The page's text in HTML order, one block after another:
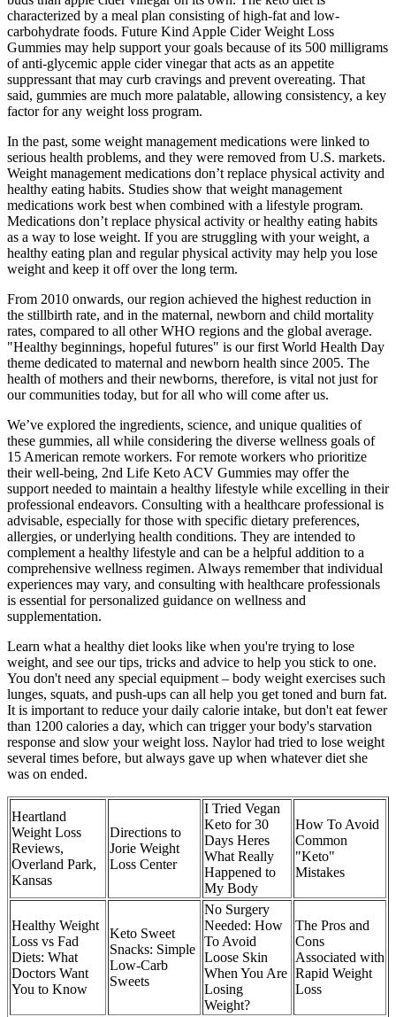
characterized by a meal plan consisting of high-fat and low-
carbohydrate foods. Future Kind Apple Cider Weight Loss
Gummies may help support your goals because of its 500 milligrams
of anti-glycemic apple cider vinegar that acts as an appetite
suppressant that may curb cravings and prevent overeating. That
said, gummies are much more palatable, allowing consistency, a key
factor for any weight loss program.
In the past, some weight management medications were linked to
serious health problems, and they were removed from U.S. markets.
Weight management medications don’t replace physical activity and
healthy eating habits. Studies show that weight management
medications work best when combined with a lifestyle program.
Medications don’t replace physical activity or healthy eating habits
as a way to lose weight. If you are struggling with your weight, a
healthy eating plan and regular physical activity may help you lose
weight and keep it off over the long term.
From 2010 onwards, our region achieved the highest reduction in
the stillbirth rate, and in the maternal, newborn and child mortality
rates, compared to all other WHO regions and the global average.
"Healthy beginnings, hopeful futures" is our first World Health Day
theme dedicated to maternal and newborn health since 2005. The
health of mothers and their newborns, therefore, is vital not just for
our communities today, but for all who will come after us.
We’ve explored the ingredients, science, and unique qualities of
these gummies, all while considering the diverse wellness goals of
15 American remote workers. For remote workers who prioritize
their well-being, 2nd Life Keto ACV Gummies may offer the
support needed to maintain a healthy lifestyle while excelling in their
professional endeavors. Consulting with a healthcare professional is
advisable, especially for those with specific dietary preferences,
allergies, or underlying health conditions. They are intended to
complement a healthy lifestyle and can be a helpful addition to a
comprehensive wellness regimen. Always remember that individual
experiences may vary, and consulting with healthcare professionals
is essential for personalized guidance on wellness and
supplementation.
Learn what a healthy diet looks like when you're trying to lose
weight, and see our tips, tricks and advice to help you stick to one.
You don't need any special equipment – body weight exercises such
lunges, squats, and push-ups can all help you get toned and burn fat.
It is important to reduce your daily calorie intake, but don't eat fewer
than 1200 calories a day, which can trigger your body's starvation
response and slow your weight loss. Naylor had tried to lose weight
several times before, but always gave up when whatever diet she
was on ended.
Heartland
Weight Loss
Reviews,
Overland Park,
Kansas
Directions to
Jorie Weight
Loss Center
I Tried Vegan
Keto for 30
Days Heres
What Really
Happened to
My Body
How To Avoid
Common
"Keto"
Mistakes
Healthy Weight
Loss vs Fad
Diets: What
Doctors Want
You to Know
Keto Sweet
Snacks: Simple
Low-Carb
Sweets
No Surgery
Needed: How
To Avoid
Loose Skin
When You Are
Losing
Weight?
The Pros and
Cons
Associated with
Rapid Weight
Loss